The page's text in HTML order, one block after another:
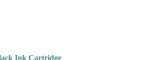
Ink Cartridge